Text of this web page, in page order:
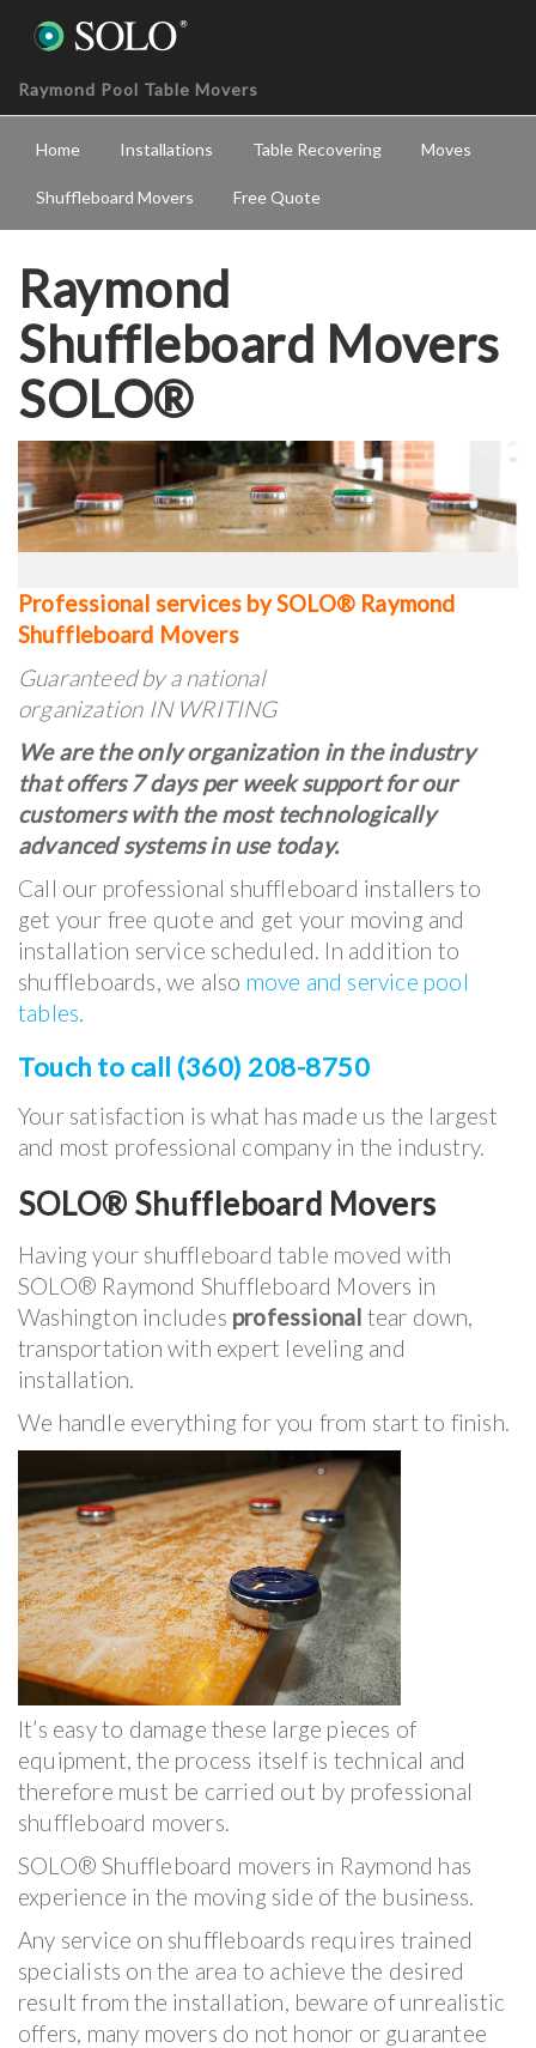
Raymond Pool Table Movers
Home Installations Table Recovering Moves
Shuffleboard Movers Free Quote
Raymond
Shuffleboard Movers
SOLO®
Professional services by SOLO® Raymond
Shuffleboard Movers
Guaranteed by a national
organization IN WRITING
We are the only organization in the industry
that offers 7 days per week support for our
customers with the most technologically
advanced systems in use today.
Call our professional shuffleboard installers to
get your free quote and get your moving and
installation service scheduled. In addition to
shuffleboards, we also move and service pool
tables.
Touch to call (360) 208-8750
Your satisfaction is what has made us the largest
and most professional company in the industry.
SOLO® Shuffleboard Movers
Having your shuffleboard table moved with
SOLO® Raymond Shuffleboard Movers in
Washington includes professional tear down,
transportation with expert leveling and
installation.
We handle everything for you from start to finish.
It’s easy to damage these large pieces of
equipment, the process itself is technical and
therefore must be carried out by professional
shuffleboard movers.
SOLO® Shuffleboard movers in Raymond has
experience in the moving side of the business.
Any service on shuffleboards requires trained
specialists on the area to achieve the desired
result from the installation, beware of unrealistic
offers, many movers do not honor or guarantee